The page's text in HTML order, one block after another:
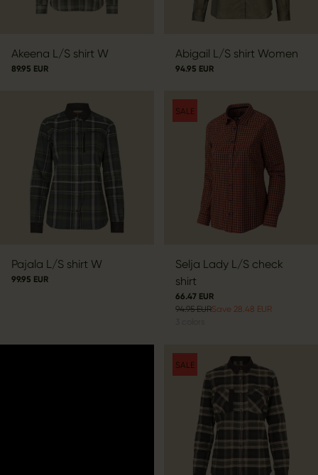
Akeena L/S shirt W
89.95 EUR
Abigail L/S shirt Women
94.95 EUR
Pajala L/S shirt W
99.95 EUR
SALE
Selja Lady L/S check
shirt
66.47 EUR
94.95 EURSave 28.48 EUR
SALE